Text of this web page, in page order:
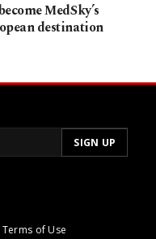
MedSky’s
destination
Terms of Use